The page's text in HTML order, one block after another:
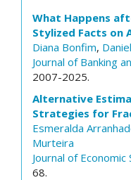
What Happens
Stylized Facts on
Diana Bonfim,
Journal of Banking
2007-2025.
Alternative
Strategies for
Esmeralda
Murteira
Journal of Economic
68.